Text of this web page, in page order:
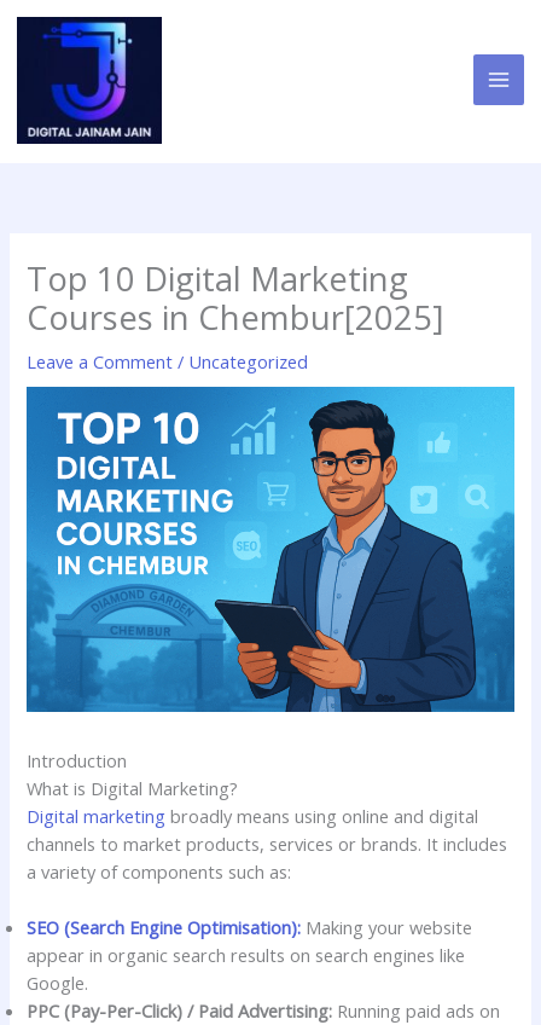
Skip
Top 10 Digital Marketing
Courses in Chembur[2025]
Leave a Comment / Uncategorized
Introduction
What is Digital Marketing?
Digital marketing broadly means using online and digital
channels to market products, services or brands. It includes
a variety of components such as:
SEO (Search Engine Optimisation): Making your website
appear in organic search results on search engines like
Google.
PPC (Pay-Per-Click) / Paid Advertising: Running paid ads on